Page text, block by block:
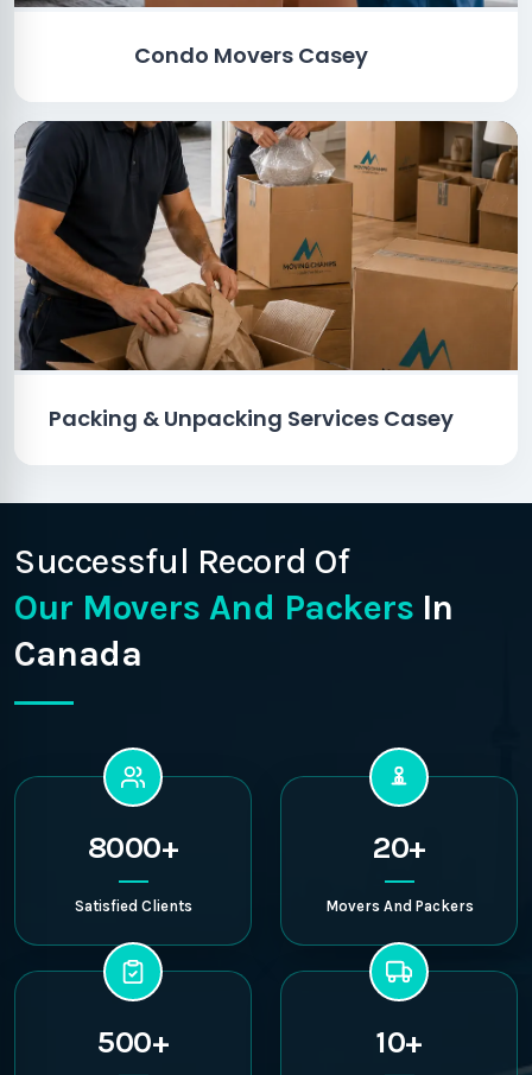
Condo Movers Casey
Packing & Unpacking Services Casey
Successful Record Of
Our Movers And Packers In
Canada
8000+
Satisfied Clients
20+
Movers And Packers
500+ 10+